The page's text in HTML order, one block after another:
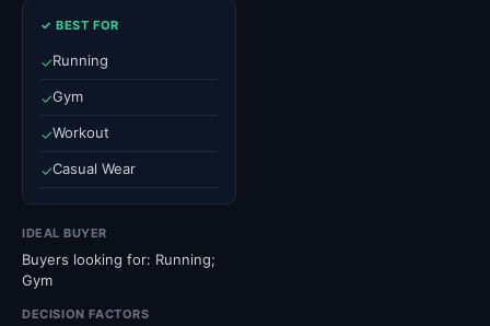
✓ BEST FOR
✓Running
✓Gym
✓Workout
✓Casual Wear
IDEAL BUYER
Buyers looking for: Running;
Gym
DECISION FACTORS